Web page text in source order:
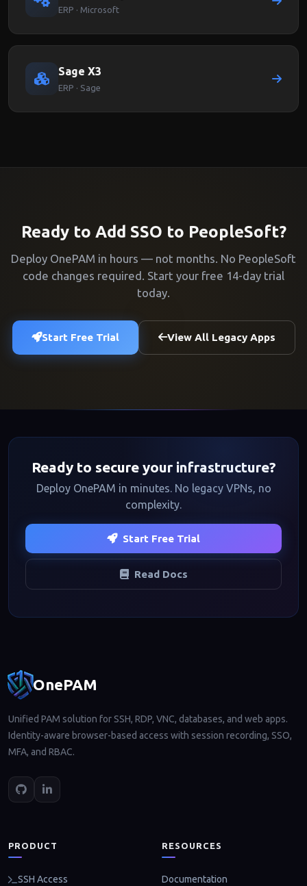
ERP · Microsoft
Sage X3
ERP · Sage
Ready to Add SSO to PeopleSoft?
Deploy OnePAM in hours — not months. No PeopleSoft
code changes required. Start your free 14-day trial
today.
Start Free Trial View All Legacy Apps
Ready to secure your infrastructure?
Deploy OnePAM in minutes. No legacy VPNs, no
complexity.
Start Free Trial
Read Docs
Footer navigation
OnePAM
Unified PAM solution for SSH, RDP, VNC, databases, and web apps.
Identity-aware browser-based access with session recording, SSO,
MFA, and RBAC.
PRODUCT
SSH Access
RESOURCES
Documentation